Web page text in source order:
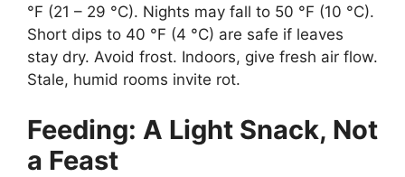
°F (21 – 29 °C). Nights may fall to 50 °F (10 °C).
Short dips to 40 °F (4 °C) are safe if leaves
stay dry. Avoid frost. Indoors, give fresh air flow.
Stale, humid rooms invite rot.
Feeding: A Light Snack, Not
a Feast